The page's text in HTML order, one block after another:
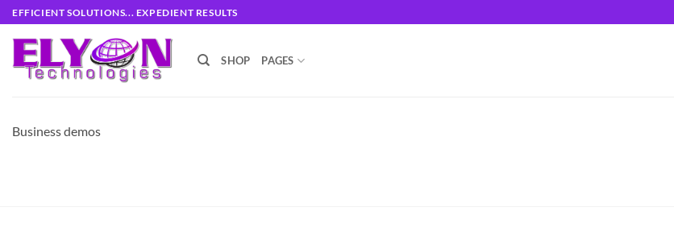
Skip
to
content
EFFICIENT SOLUTIONS... EXPEDIENT RESULTS
SHOP PAGES
Business demos